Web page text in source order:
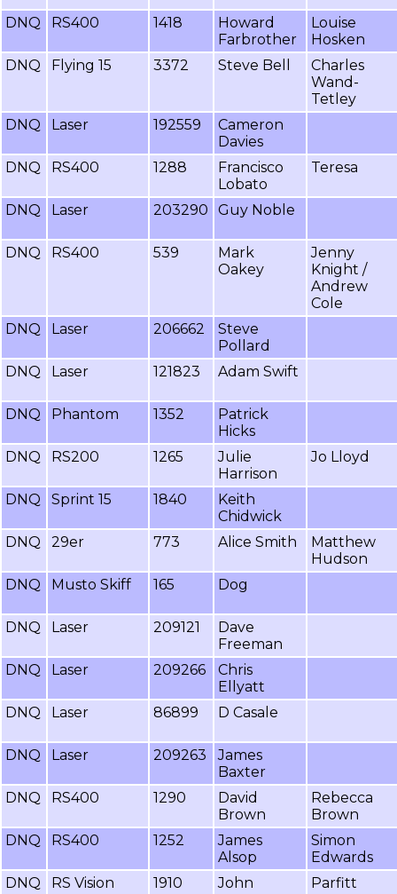
DNQ RS400 1418
Howard
Farbrother
Louise
Hosken
DNQ
Flying 15 3372 Steve Bell
Charles
Wand-
Tetley
DNQ
Laser 192559
Cameron
Davies
DNQ
RS400 1288
Francisco
Lobato
Teresa
DNQ Laser 203290 Guy Noble
DNQ RS400 539
Mark
Oakey
Jenny
Knight /
Andrew
Cole
DNQ
Laser 206662
Steve
Pollard
DNQ
Laser 121823 Adam Swift
DNQ Phantom 1352
Patrick
Hicks
DNQ
RS200 1265
Julie
Harrison
Jo Lloyd
DNQ Sprint 15 1840
Keith
Chidwick
DNQ
29er 773 Alice Smith
Matthew
Hudson
DNQ
Musto Skiff 165 Dog
DNQ Laser 209121
Dave
Freeman
DNQ
Laser 209266
Chris
Ellyatt
DNQ
Laser 86899 D Casale
DNQ Laser 209263
James
Baxter
DNQ
RS400 1290
David
Brown
Rebecca
Brown
DNQ
RS400 1252
James
Alsop
Simon
Edwards
DNQ
RS Vision 1910
John
Parfitt